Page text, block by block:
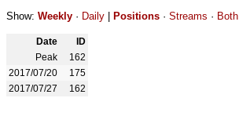
Show: Weekly · Daily Positions · Streams · Both
Date
ID
Peak
162
2017/07/20
175
2017/07/27
162